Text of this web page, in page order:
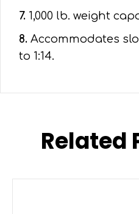
7. 1,000 lb. weight
8. Accommodates
to 1:14.
Related